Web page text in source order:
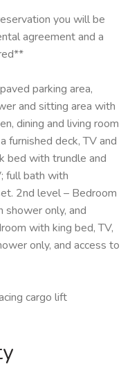
you will be
agreement and a
parking area,
and sitting area with
dining and living room
furnished deck, TV and
bed with trundle and
full bath with
2nd level – Bedroom
shower only, and
with king bed, TV,
only, and access to
cargo lift